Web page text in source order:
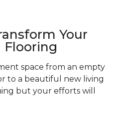
Your
space from an empty
to a beautiful new living
but your efforts will